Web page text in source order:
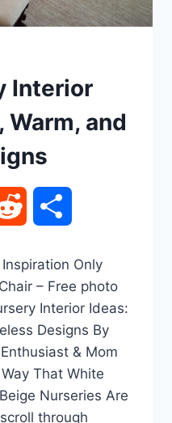
Interior
Warm, and
Reddit
Only
– Free photo
Interior Ideas:
Designs By
& Mom
That White
Nurseries Are
through